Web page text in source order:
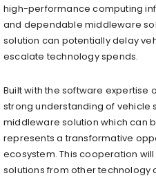
high-performance computing
and dependable middleware
solution can potentially delay
escalate technology spends.
Built with the software expertise
strong understanding of vehicle
middleware solution which can
represents a transformative
ecosystem. This cooperation
solutions from other technology